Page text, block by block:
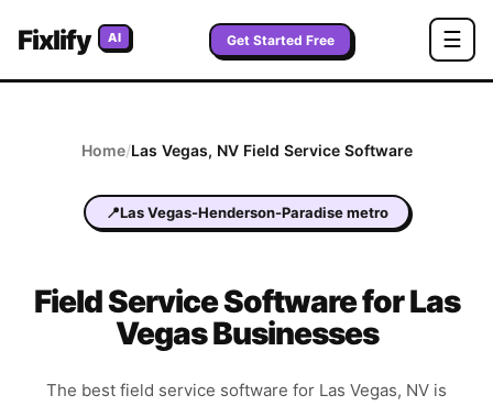
Fixlify AI Get Started Free ☰
Home/Las Vegas, NVField Service Software
📍Las Vegas-Henderson-Paradise metro
Field Service Software for Las
Vegas Businesses
The best field service software for Las Vegas, NV is